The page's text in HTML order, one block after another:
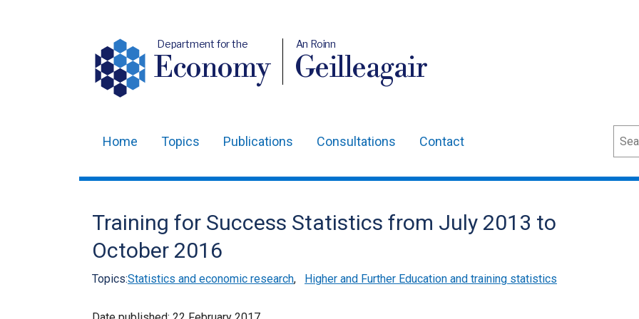
Department for the
Economy
An Roinn
Geilleagair
navigation
Home Topics Publications Consultations Contact
Training for Success Statistics from July 2013 to
October 2016
Topics:Statistics and economic research, Higher and Further Education and training statistics